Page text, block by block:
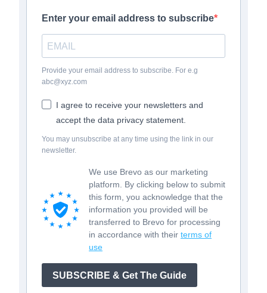
Enter your email address to subscribe
Provide your email address to subscribe. For e.g
abc@xyz.com
I agree to receive your newsletters and
accept the data privacy statement.
You may unsubscribe at any time using the link in our
newsletter.
We use Brevo as our marketing
platform. By clicking below to submit
this form, you acknowledge that the
information you provided will be
transferred to Brevo for processing
in accordance with their terms of
use
SUBSCRIBE & Get The Guide